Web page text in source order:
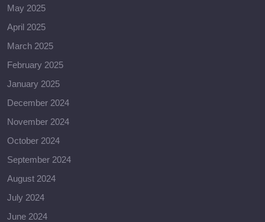
May 2025
April 2025
March 2025
February 2025
January 2025
December 2024
November 2024
October 2024
September 2024
August 2024
July 2024
June 2024